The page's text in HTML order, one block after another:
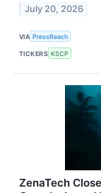
July 20, 2026
VIA PressReach
TICKERS KSCP
ZenaTech